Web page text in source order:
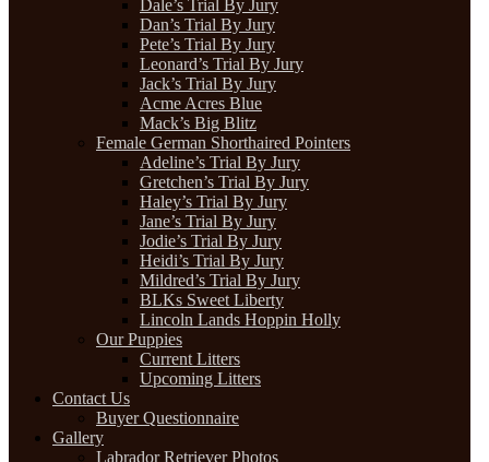
Dale’s Trial By Jury
Dan’s Trial By Jury
Pete’s Trial By Jury
Leonard’s Trial By Jury
Jack’s Trial By Jury
Acme Acres Blue
Mack’s Big Blitz
Female German Shorthaired Pointers
Adeline’s Trial By Jury
Gretchen’s Trial By Jury
Haley’s Trial By Jury
Jane’s Trial By Jury
Jodie’s Trial By Jury
Heidi’s Trial By Jury
Mildred’s Trial By Jury
BLKs Sweet Liberty
Lincoln Lands Hoppin Holly
Our Puppies
Current Litters
Upcoming Litters
Contact Us
Buyer Questionnaire
Gallery
Labrador Retriever Photos